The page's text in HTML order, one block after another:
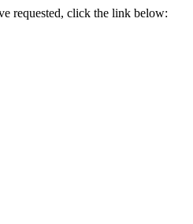
requested, click the link below: